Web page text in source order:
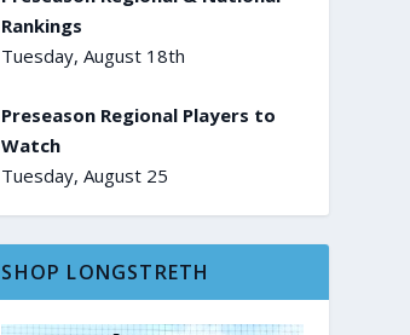
Rankings
Tuesday, August 18th
Preseason Regional Players to
Watch
Tuesday, August 25
SHOP LONGSTRETH